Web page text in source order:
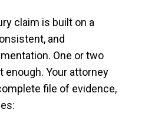
claim is built on a
and
One or two
enough. Your attorney
file of evidence,